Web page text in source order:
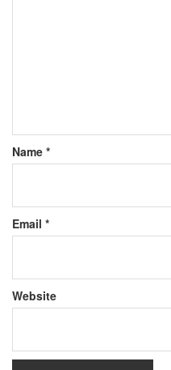
Name *
Email *
Website